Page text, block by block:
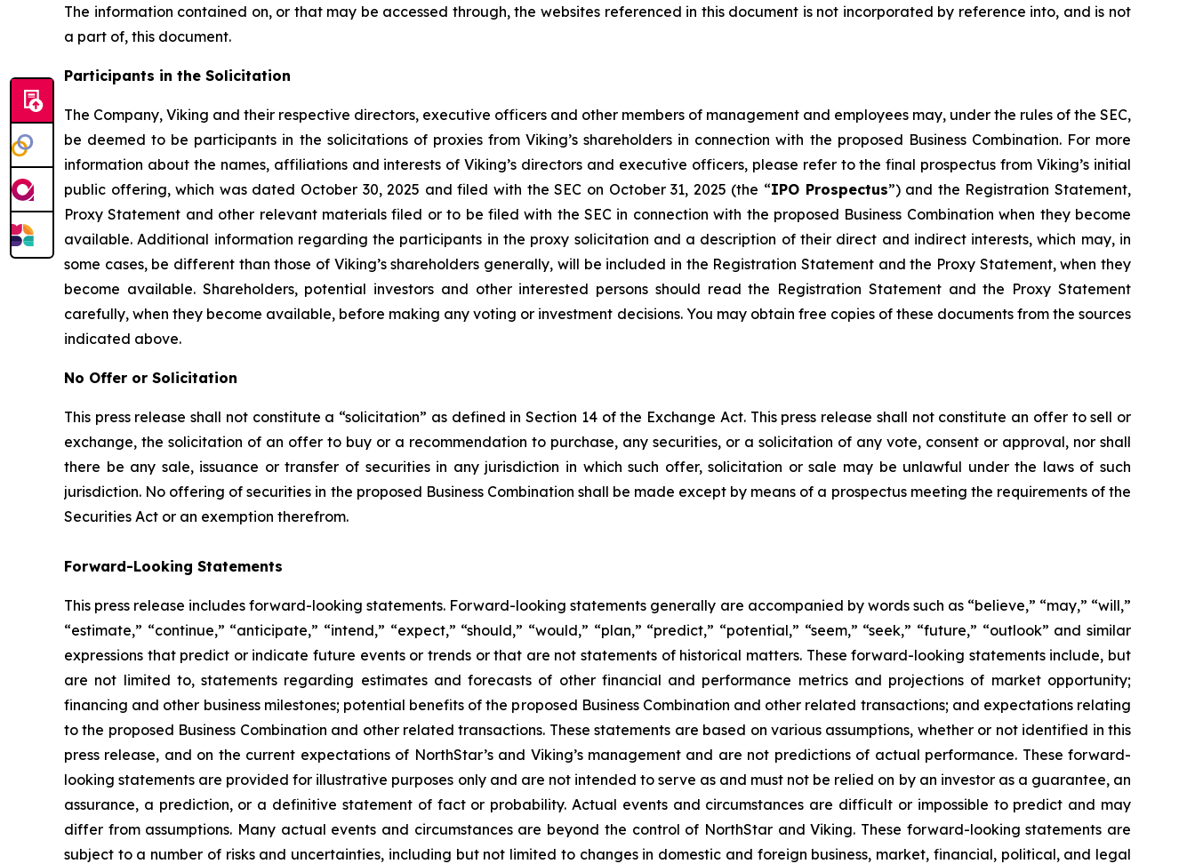
The information contained on, or that may be accessed through, the websites referenced in this document is not incorporated by reference into, and is not
a part of, this document.
Participants in the Solicitation
The Company, Viking and their respective directors, executive officers and other members of management and employees may, under the rules of the SEC,
be deemed to be participants in the solicitations of proxies from Viking’s shareholders in connection with the proposed Business Combination. For more
information about the names, affiliations and interests of Viking’s directors and executive officers, please refer to the final prospectus from Viking’s initial
public offering, which was dated October 30, 2025 and filed with the SEC on October 31, 2025 (the “IPO Prospectus”) and the Registration Statement,
Proxy Statement and other relevant materials filed or to be filed with the SEC in connection with the proposed Business Combination when they become
available. Additional information regarding the participants in the proxy solicitation and a description of their direct and indirect interests, which may, in
some cases, be different than those of Viking’s shareholders generally, will be included in the Registration Statement and the Proxy Statement, when they
become available. Shareholders, potential investors and other interested persons should read the Registration Statement and the Proxy Statement
carefully, when they become available, before making any voting or investment decisions. You may obtain free copies of these documents from the sources
indicated above.
No Offer or Solicitation
This press release shall not constitute a “solicitation” as defined in Section 14 of the Exchange Act. This press release shall not constitute an offer to sell or
exchange, the solicitation of an offer to buy or a recommendation to purchase, any securities, or a solicitation of any vote, consent or approval, nor shall
there be any sale, issuance or transfer of securities in any jurisdiction in which such offer, solicitation or sale may be unlawful under the laws of such
jurisdiction. No offering of securities in the proposed Business Combination shall be made except by means of a prospectus meeting the requirements of the
Securities Act or an exemption therefrom.
Forward-Looking Statements
This press release includes forward-looking statements. Forward-looking statements generally are accompanied by words such as “believe,” “may,” “will,”
“estimate,” “continue,” “anticipate,” “intend,” “expect,” “should,” “would,” “plan,” “predict,” “potential,” “seem,” “seek,” “future,” “outlook” and similar
expressions that predict or indicate future events or trends or that are not statements of historical matters. These forward-looking statements include, but
are not limited to, statements regarding estimates and forecasts of other financial and performance metrics and projections of market opportunity;
financing and other business milestones; potential benefits of the proposed Business Combination and other related transactions; and expectations relating
to the proposed Business Combination and other related transactions. These statements are based on various assumptions, whether or not identified in this
press release, and on the current expectations of NorthStar’s and Viking’s management and are not predictions of actual performance. These forward-
looking statements are provided for illustrative purposes only and are not intended to serve as and must not be relied on by an investor as a guarantee, an
assurance, a prediction, or a definitive statement of fact or probability. Actual events and circumstances are difficult or impossible to predict and may
differ from assumptions. Many actual events and circumstances are beyond the control of NorthStar and Viking. These forward-looking statements are
subject to a number of risks and uncertainties, including but not limited to changes in domestic and foreign business, market, financial, political, and legal